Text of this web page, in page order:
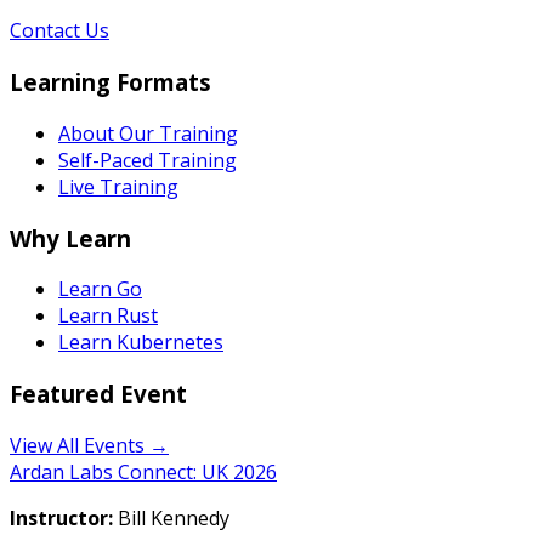
Contact Us
Learning Formats
About Our Training
Self-Paced Training
Live Training
Why Learn
Learn Go
Learn Rust
Learn Kubernetes
Featured Event
View All Events →
Ardan Labs Connect: UK 2026
Instructor: Bill Kennedy